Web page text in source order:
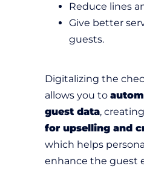
Reduce lines
Give better
guests.
Digitalizing the
allows you to
guest data, creating
for upselling and
which helps
enhance the guest